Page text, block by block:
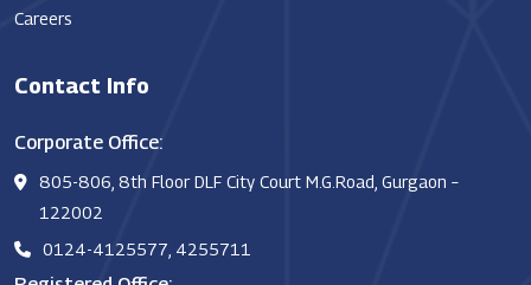
Careers
Contact Info
Corporate Office:
805-806, 8th Floor DLF City Court M.G.Road, Gurgaon –
122002
0124-4125577, 4255711